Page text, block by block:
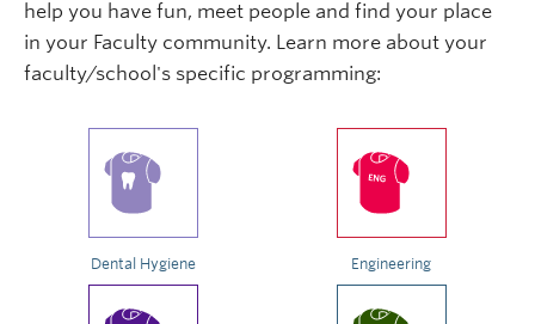
help you have fun, meet people and find your place
in your Faculty community. Learn more about your
faculty/school's specific programming:
Dental Hygiene Engineering